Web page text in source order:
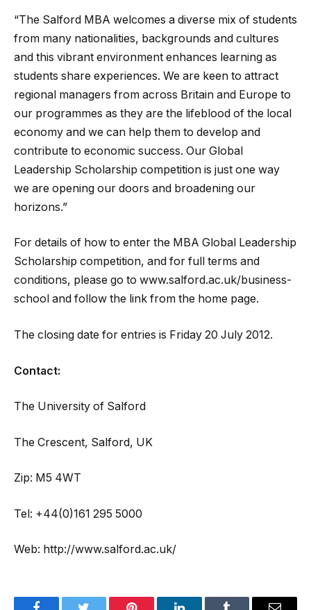
“The Salford MBA welcomes a diverse mix of students
from many nationalities, backgrounds and cultures
and this vibrant environment enhances learning as
students share experiences. We are keen to attract
regional managers from across Britain and Europe to
our programmes as they are the lifeblood of the local
economy and we can help them to develop and
contribute to economic success. Our Global
Leadership Scholarship competition is just one way
we are opening our doors and broadening our
horizons.”
For details of how to enter the MBA Global Leadership
Scholarship competition, and for full terms and
conditions, please go to www.salford.ac.uk/business-
school and follow the link from the home page.
The closing date for entries is Friday 20 July 2012.
Contact:
The University of Salford
The Crescent, Salford, UK
Zip: M5 4WT
Tel: +44(0)161 295 5000
Web: http://www.salford.ac.uk/